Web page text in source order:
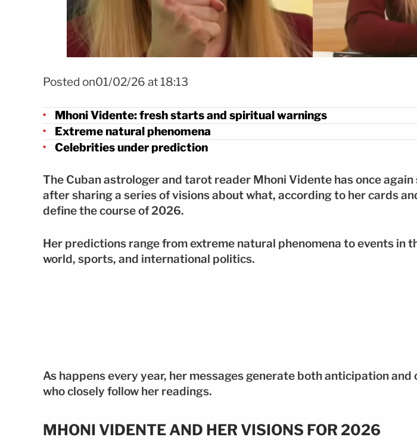
Posted on01/02/26 at 18:13
Mhoni Vidente: fresh starts and spiritual warnings
Extreme natural phenomena
Celebrities under prediction
The Cuban astrologer and tarot reader Mhoni Vidente has once
after sharing a series of visions about what, according to her cards
define the course of 2026.
Her predictions range from extreme natural phenomena to events in
world, sports, and international politics.
As happens every year, her messages generate both anticipation and
who closely follow her readings.
MHONI VIDENTE AND HER VISIONS FOR 2026